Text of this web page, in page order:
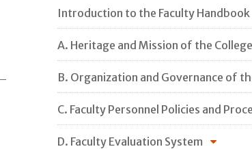
Introduction to the Faculty Handbook
A. Heritage and Mission of the College
B. Organization and Governance of
C. Faculty Personnel Policies and
D. Faculty Evaluation System